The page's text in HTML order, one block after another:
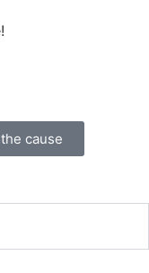
cause